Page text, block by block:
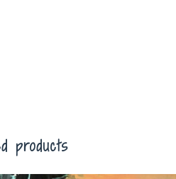
products